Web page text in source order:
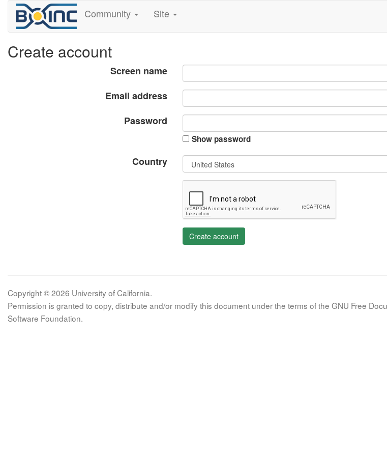
Community Site
Create account
Screen name
Email address
Password
Show password
Country
Create account
Copyright © 2026 University of California.
Permission is granted to copy, distribute and/or modify this document under the terms of the GNU Free
Software Foundation.